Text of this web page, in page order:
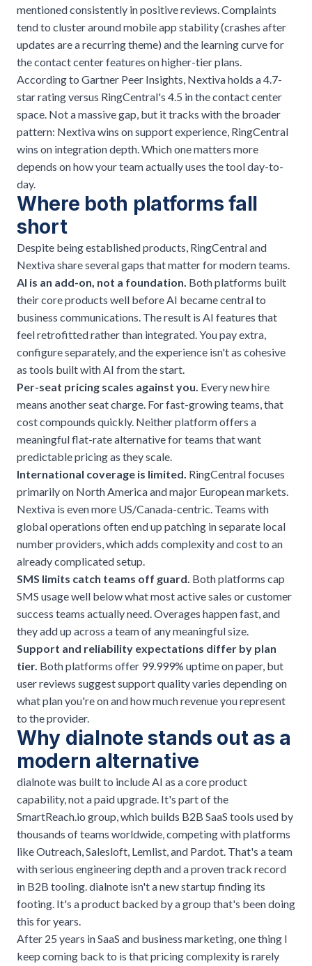
mentioned consistently in positive reviews. Complaints
tend to cluster around mobile app stability (crashes after
updates are a recurring theme) and the learning curve for
the contact center features on higher-tier plans.
According to Gartner Peer Insights, Nextiva holds a 4.7-
star rating versus RingCentral's 4.5 in the contact center
space. Not a massive gap, but it tracks with the broader
pattern: Nextiva wins on support experience, RingCentral
wins on integration depth. Which one matters more
depends on how your team actually uses the tool day-to-
day.
Where both platforms fall
short
Despite being established products, RingCentral and
Nextiva share several gaps that matter for modern teams.
AI is an add-on, not a foundation. Both platforms built
their core products well before AI became central to
business communications. The result is AI features that
feel retrofitted rather than integrated. You pay extra,
configure separately, and the experience isn't as cohesive
as tools built with AI from the start.
Per-seat pricing scales against you. Every new hire
means another seat charge. For fast-growing teams, that
cost compounds quickly. Neither platform offers a
meaningful flat-rate alternative for teams that want
predictable pricing as they scale.
International coverage is limited. RingCentral focuses
primarily on North America and major European markets.
Nextiva is even more US/Canada-centric. Teams with
global operations often end up patching in separate local
number providers, which adds complexity and cost to an
already complicated setup.
SMS limits catch teams off guard. Both platforms cap
SMS usage well below what most active sales or customer
success teams actually need. Overages happen fast, and
they add up across a team of any meaningful size.
Support and reliability expectations differ by plan
tier. Both platforms offer 99.999% uptime on paper, but
user reviews suggest support quality varies depending on
what plan you're on and how much revenue you represent
to the provider.
Why dialnote stands out as a
modern alternative
dialnotewas built to include AI as a core product
capability, not a paid upgrade. It's part of the
SmartReach.io group, which builds B2B SaaS tools used by
thousands of teams worldwide, competing with platforms
like Outreach, Salesloft, Lemlist, and Pardot. That's a team
with serious engineering depth and a proven track record
in B2B tooling. dialnote isn't a new startup finding its
footing. It's a product backed by a group that's been doing
this for years.
After 25 years in SaaS and business marketing, one thing I
keep coming back to is that pricing complexity is rarely